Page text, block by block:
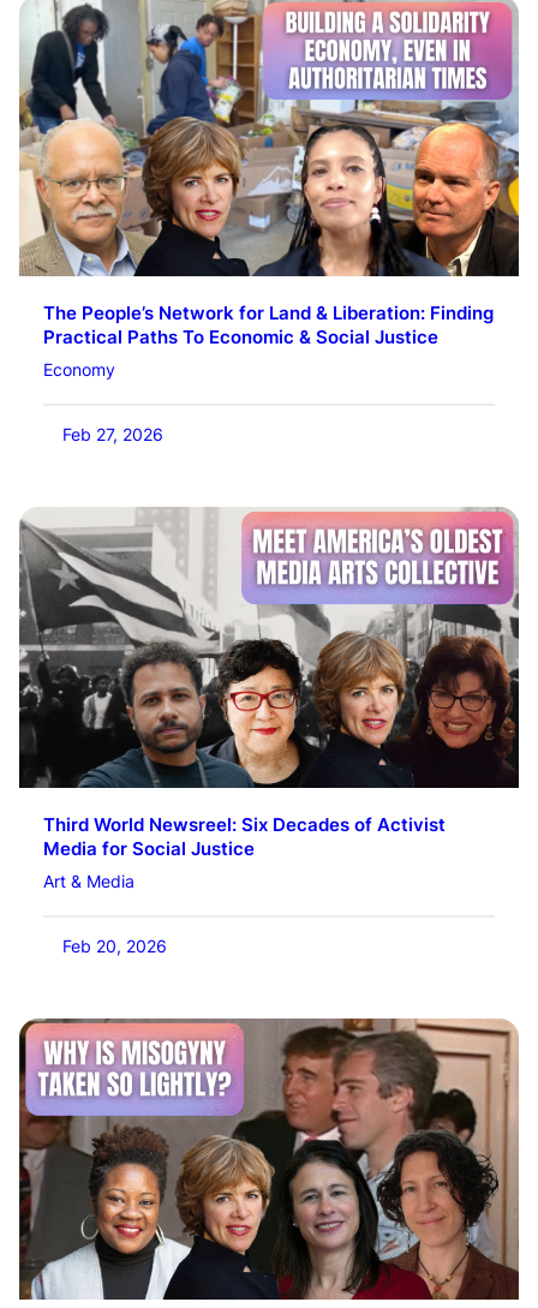
The People’s Network for Land & Liberation: Finding
Practical Paths To Economic & Social Justice
Economy
Feb 27, 2026
Third World Newsreel: Six Decades of Activist
Media for Social Justice
Art & Media
Feb 20, 2026